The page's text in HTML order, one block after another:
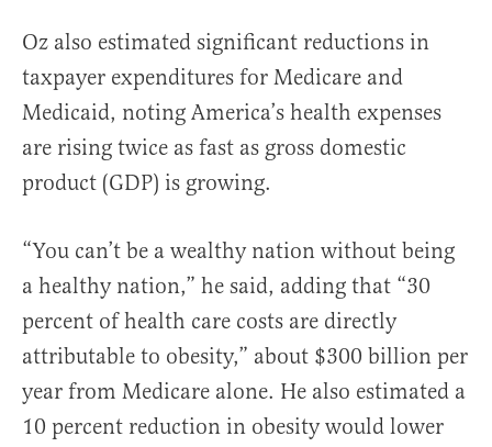
Oz also estimated significant reductions in
taxpayer expenditures for Medicare and
Medicaid, noting America’s health expenses
are rising twice as fast as gross domestic
product (GDP) is growing.
“You can’t be a wealthy nation without being
a healthy nation,” he said, adding that “30
percent of health care costs are directly
attributable to obesity,” about $300 billion per
year from Medicare alone. He also estimated a
10 percent reduction in obesity would lower